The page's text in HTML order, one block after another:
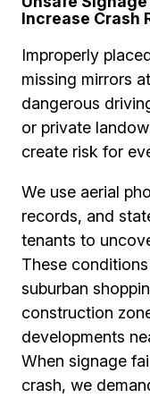
Increase Crash
Improperly
missing mirrors
dangerous
or private
create risk for
We use aerial
records, and
tenants to
These
suburban
construction
developments
When signage
crash, we